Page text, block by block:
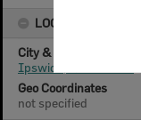
LOCATION
City & State
Ipswich, Queensland
Geo Coordinates
not specified